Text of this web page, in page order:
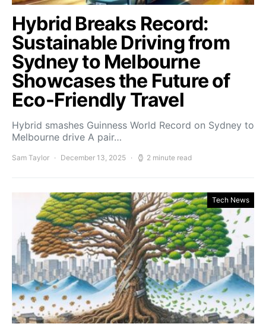
Hybrid Breaks Record:
Sustainable Driving from
Sydney to Melbourne
Showcases the Future of
Eco-Friendly Travel
Hybrid smashes Guinness World Record on Sydney to
Melbourne drive A pair…
Sam Taylor December 13, 2025 2 minute read
Tech News